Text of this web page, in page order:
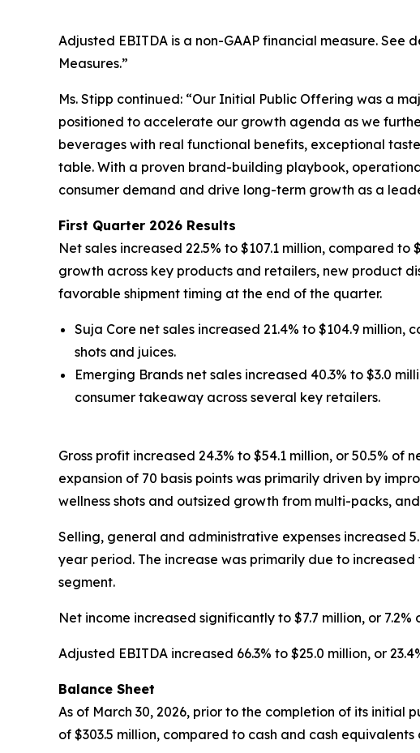
Adjusted EBITDA is a non-GAAP financial measure.
Measures.”
Ms. Stipp continued: “Our Initial Public Offering was a
positioned to accelerate our growth agenda as we
beverages with real functional benefits, exceptional
table. With a proven brand-building playbook,
consumer demand and drive long-term growth as a
First Quarter 2026 Results
Net sales increased 22.5% to $107.1 million, compared
growth across key products and retailers, new product
favorable shipment timing at the end of the quarter.
Suja Core net sales increased 21.4% to $104.9
shots and juices.
Emerging Brands net sales increased 40.3% to $3.0
consumer takeaway across several key retailers.
Gross profit increased 24.3% to $54.1 million, or 50.5%
expansion of 70 basis points was primarily driven by
wellness shots and outsized growth from multi-packs,
Selling, general and administrative expenses increased
year period. The increase was primarily due to
segment.
Net income increased significantly to $7.7 million, or
Adjusted EBITDA increased 66.3% to $25.0 million, or
Balance Sheet
As of March 30, 2026, prior to the completion of its
of $303.5 million, compared to cash and cash